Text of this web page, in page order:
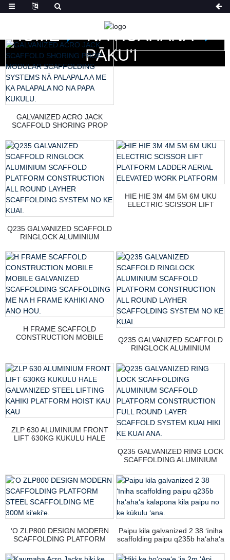
HOME
NĀ HUAHANA
PĀKUʻI
GALVANIZED ACRO JACK
SCAFFOLD SHORING PROP
SYSTEMS NĀ PALAPALA A ME
KA PALAPALA NO NA PAPA
KUKULU.
Q235 GALVANIZED SCAFFOLD
RINGLOCK ALUMINIUM
CONSTRUCTION ALL ROUND
LAYHER SCAFFOLDING
SYSTEM NO KE KUAI.
HIE HIE 3M 4M 5M 6M UKU
ELECTRIC SCISSOR LIFT
H FRAME SCAFFOLD
CONSTRUCTION MOBILE
ME NA H FRAME KAHIKI ANO
ANO HOU.
Q235 GALVANIZED SCAFFOLD
RINGLOCK ALUMINIUM
CONSTRUCTION ALL ROUND
LAYHER SCAFFOLDING
SYSTEM NO KE KUAI.
ZLP 630 ALUMINIUM FRONT
LIFT 630KG KUKULU HALE
Q235 GALVANIZED RING LOCK
SCAFFOLDING ALUMINIUM
CONSTRUCTION FULL ROUND
LAYER SCAFFOLD SYSTEM
KUAI HIKI KE KUAI ANA.
ʻO ZLP800 DESIGN MODERN
SCAFFOLDING PLATFORM
kiʻekiʻe.
Paipu kila galvanized 2 38 ʻīniha
scaffolding paipu q235b haʻahaʻa
ʻana.